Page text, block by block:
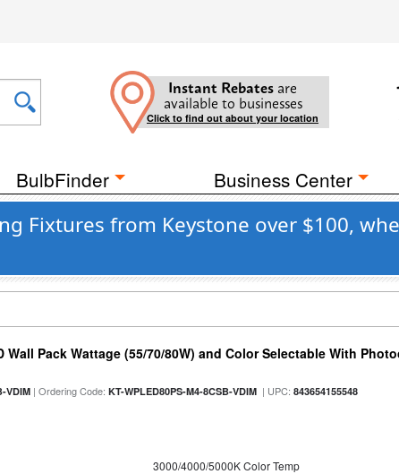
Instant Rebates are
available to businesses
Click to find out about your location
BulbFinder Business Center
Fixtures from Keystone over $100,
Wall Pack Wattage (55/70/80W) and Color Selectable With
VDIM | Ordering Code:KT-WPLED80PS-M4-8CSB-VDIM | UPC:843654155548
3000/4000/5000K Color Temp